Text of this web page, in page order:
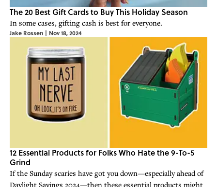
The 20 Best Gift Cards to Buy This Holiday Season
In some cases, gifting cash is best for everyone.
Jake Rossen | Nov 18, 2024
12 Essential Products for Folks Who Hate the 9-To-5
Grind
If the Sunday scaries have got you down—especially ahead of
Daylight Savings 2024—then these essential products might